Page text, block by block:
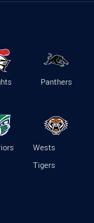
Panthers
Wests
Tigers